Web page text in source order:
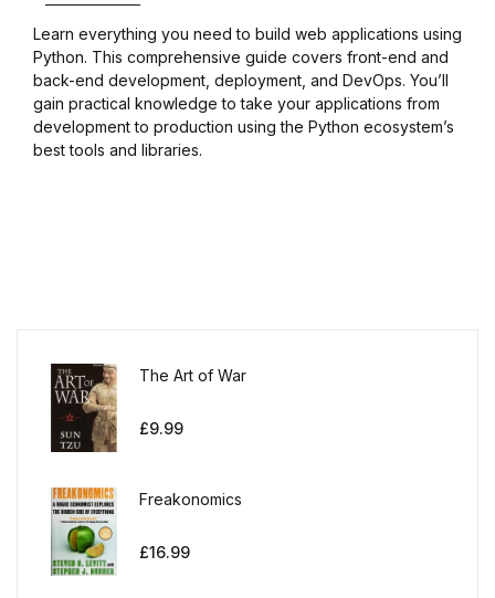
Learn everything you need to build web applications using
Python. This comprehensive guide covers front-end and
back-end development, deployment, and DevOps. You’ll
gain practical knowledge to take your applications from
development to production using the Python ecosystem’s
best tools and libraries.
The Art of War
£9.99
Freakonomics
£16.99